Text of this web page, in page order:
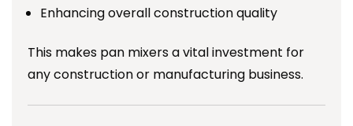
Enhancing overall construction quality
This makes pan mixers a vital investment for
any construction or manufacturing business.